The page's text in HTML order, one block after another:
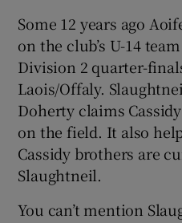
Some 12 years ago
on the club’s U-14
Division 2 quarter-
Laois/Offaly.
Doherty claims
on the field. It also
Cassidy brothers are
Slaughtneil.
You can’t mention